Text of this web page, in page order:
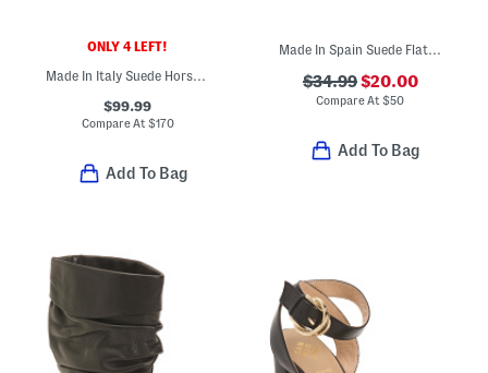
ONLY 4 LEFT!
Made In Italy Suede Horsebit Loafers
$99.99
Compare At $170
Add To Bag
Made In Spain Suede Flat Shoes
$34.99$20.00
Compare At$50
Add To Bag